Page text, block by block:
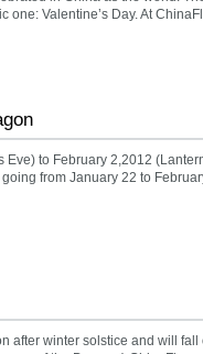
Valentine’s Day. At
to February 2,2012
from January 22 to
after winter solstice and will